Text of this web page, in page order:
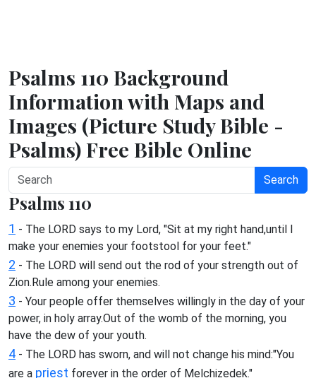
Psalms 110 Background
Information with Maps and
Images (Picture Study Bible -
Psalms) Free Bible Online
Search
Psalms 110
1 - The LORD says to my Lord, "Sit at my right hand,until I
make your enemies your footstool for your feet."
2 - The LORD will send out the rod of your strength out of
Zion.Rule among your enemies.
3 - Your people offer themselves willingly in the day of your
power, in holy array.Out of the womb of the morning, you
have the dew of your youth.
4 - The LORD has sworn, and will not change his mind:"You
are a priest forever in the order of Melchizedek."